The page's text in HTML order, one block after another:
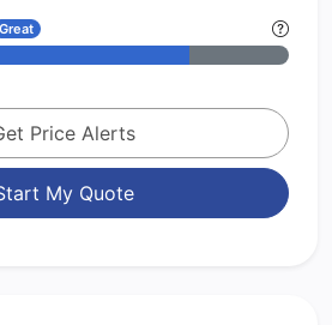
Great
Price Alerts
My Quote